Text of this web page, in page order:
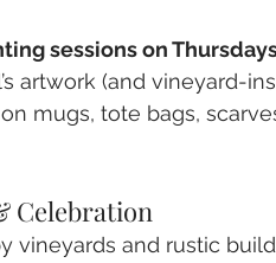
sessions on
artwork (and vineyard-
mugs, tote bags,
Celebration
vineyards and rustic